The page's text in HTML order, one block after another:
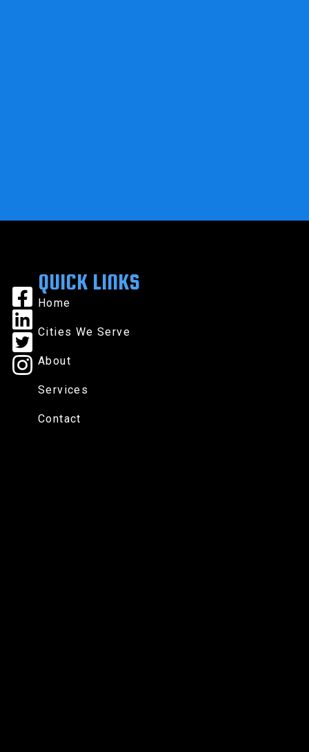
QUICK LINKS
Home
Cities We Serve
About
Services
Contact